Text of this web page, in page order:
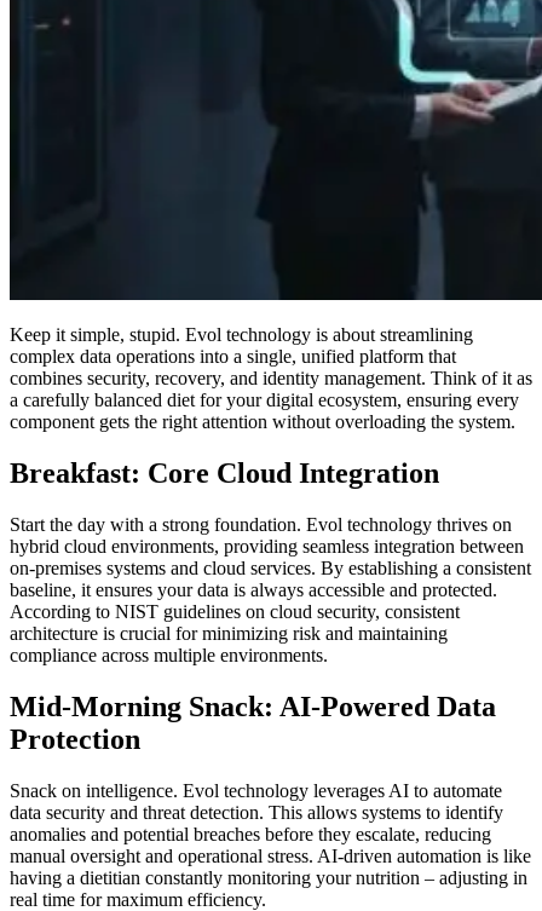
Keep it simple, stupid. Evol technology is about streamlining
complex data operations into a single, unified platform that
combines security, recovery, and identity management. Think of it as
a carefully balanced diet for your digital ecosystem, ensuring every
component gets the right attention without overloading the system.
Breakfast: Core Cloud Integration
Start the day with a strong foundation. Evol technology thrives on
hybrid cloud environments, providing seamless integration between
on-premises systems and cloud services. By establishing a consistent
baseline, it ensures your data is always accessible and protected.
According to NIST guidelines on cloud security, consistent
architecture is crucial for minimizing risk and maintaining
compliance across multiple environments.
Mid-Morning Snack: AI-Powered Data
Protection
Snack on intelligence. Evol technology leverages AI to automate
data security and threat detection. This allows systems to identify
anomalies and potential breaches before they escalate, reducing
manual oversight and operational stress. AI-driven automation is like
having a dietitian constantly monitoring your nutrition – adjusting in
real time for maximum efficiency.